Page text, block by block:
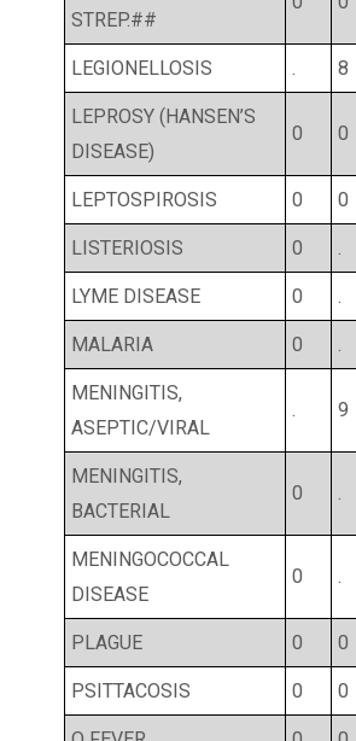
STREP.##
LEGIONELLOSIS . 8
LEPROSY (HANSEN’S
DISEASE)
0 0
LEPTOSPIROSIS 0 0
LISTERIOSIS 0
LYME DISEASE 0 .
MALARIA 0
MENINGITIS,
ASEPTIC/VIRAL
. 9
MENINGITIS,
BACTERIAL
0
MENINGOCOCCAL
DISEASE
0 .
PLAGUE 0 0
PSITTACOSIS 0 0